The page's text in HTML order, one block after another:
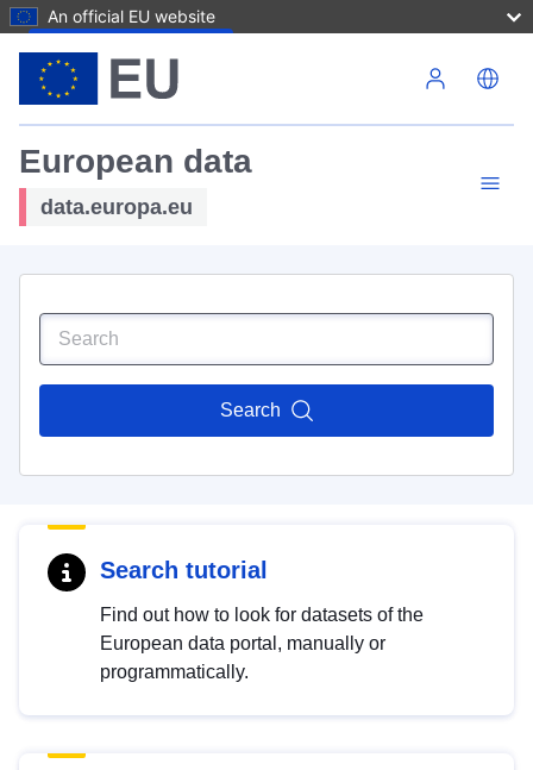
An official EU website
European data
data.europa.eu
Search
Search tutorial
Find out how to look for datasets of the
European data portal, manually or
programmatically.